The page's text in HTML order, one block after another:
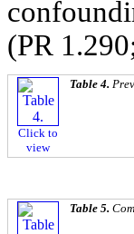
(PR
Click to
view
Table 4.
Table 5.